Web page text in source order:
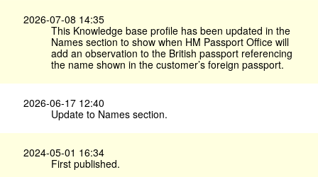
2026-07-08 14:35
This Knowledge base profile has been updated in the
Names section to show when HM Passport Office will
add an observation to the British passport referencing
the name shown in the customer’s foreign passport.
2026-06-17 12:40
Update to Names section.
2024-05-01 16:34
First published.